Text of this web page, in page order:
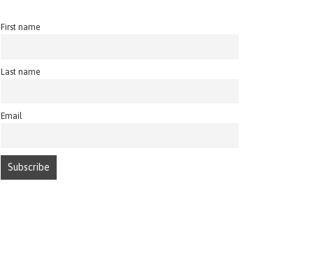
First name
Last name
Email